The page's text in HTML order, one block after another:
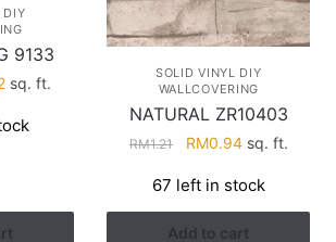
DIY
9133
Current
is:
sq. ft.
SOLID VINYL DIY
WALLCOVERING
NATURAL ZR10403
RM1.21
Original
was:
RM1.21.
RM0.94Current
is:
RM0.94.
sq. ft.
67 left in stock
Add to cart